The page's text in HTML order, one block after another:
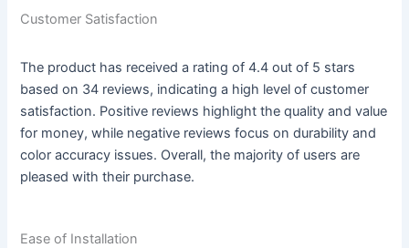
Customer Satisfaction
The product has received a rating of 4.4 out of 5 stars
based on 34 reviews, indicating a high level of customer
satisfaction. Positive reviews highlight the quality and value
for money, while negative reviews focus on durability and
color accuracy issues. Overall, the majority of users are
pleased with their purchase.
Ease of Installation